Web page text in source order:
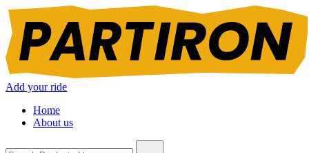
Add your ride
Home
About us